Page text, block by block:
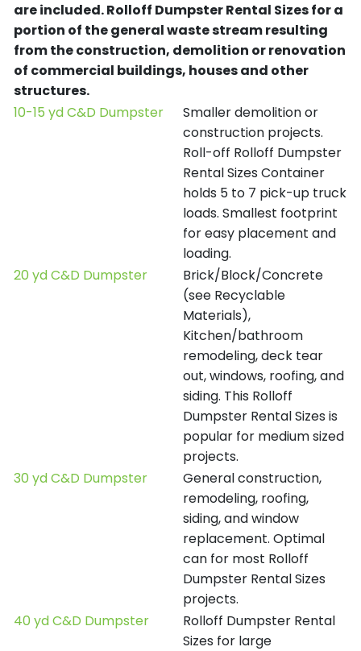
are included.Rolloff Dumpster Rental Sizes for a
portion of the general waste stream resulting
from the construction, demolition or renovation
of commercial buildings, houses and other
structures.
10-15 yd C&D Dumpster
Smaller demolition or
construction projects.
Roll-off Rolloff Dumpster
Rental Sizes Container
holds 5 to 7 pick-up truck
loads. Smallest footprint
for easy placement and
loading.
20 yd C&D Dumpster
Brick/Block/Concrete
(see Recyclable
Materials),
Kitchen/bathroom
remodeling, deck tear
out, windows, roofing, and
siding. This Rolloff
Dumpster Rental Sizes is
popular for medium sized
projects.
30 yd C&D Dumpster
General construction,
remodeling, roofing,
siding, and window
replacement. Optimal
can for most Rolloff
Dumpster Rental Sizes
projects.
40 yd C&D Dumpster
Rolloff Dumpster Rental
Sizes for large